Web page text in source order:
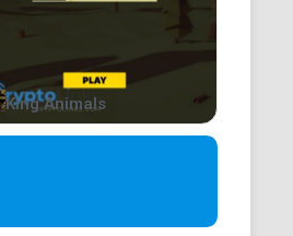
King Animals